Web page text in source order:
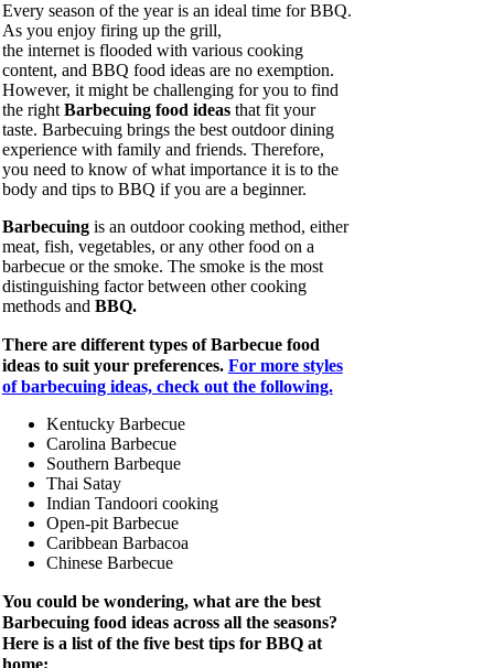
Every season of the year is an ideal time for BBQ.
As you enjoy firing up the grill,
the internet is flooded with various cooking
content, and BBQ food ideas are no exemption.
However, it might be challenging for you to find
the right Barbecuing food ideasthat fit your
taste. Barbecuing brings the best outdoor dining
experience with family and friends. Therefore,
you need to know of what importance it is to the
body and tips to BBQ if you are a beginner.
Barbecuingis an outdoor cooking method, either
meat, fish, vegetables, or any other food on a
barbecue or the smoke. The smoke is the most
distinguishing factor between other cooking
methods and BBQ.
There are different types of Barbecue food
ideas to suit your preferences. For more styles
of barbecuing ideas, check out the following.
Kentucky Barbecue
Carolina Barbecue
Southern Barbeque
Thai Satay
Indian Tandoori cooking
Open-pit Barbecue
Caribbean Barbacoa
Chinese Barbecue
You could be wondering, what are the best
Barbecuing food ideas across all the seasons?
Here is a list of the five best tips for BBQ at
home;